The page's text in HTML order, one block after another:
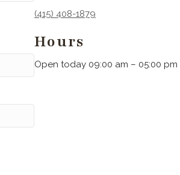
(415) 408-1879
Hours
Open today 09:00 am – 05:00 pm